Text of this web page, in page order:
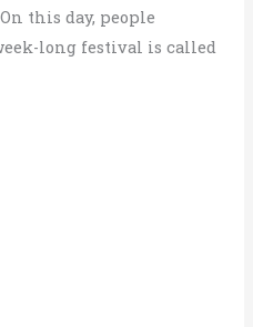
this day, people
long festival is called